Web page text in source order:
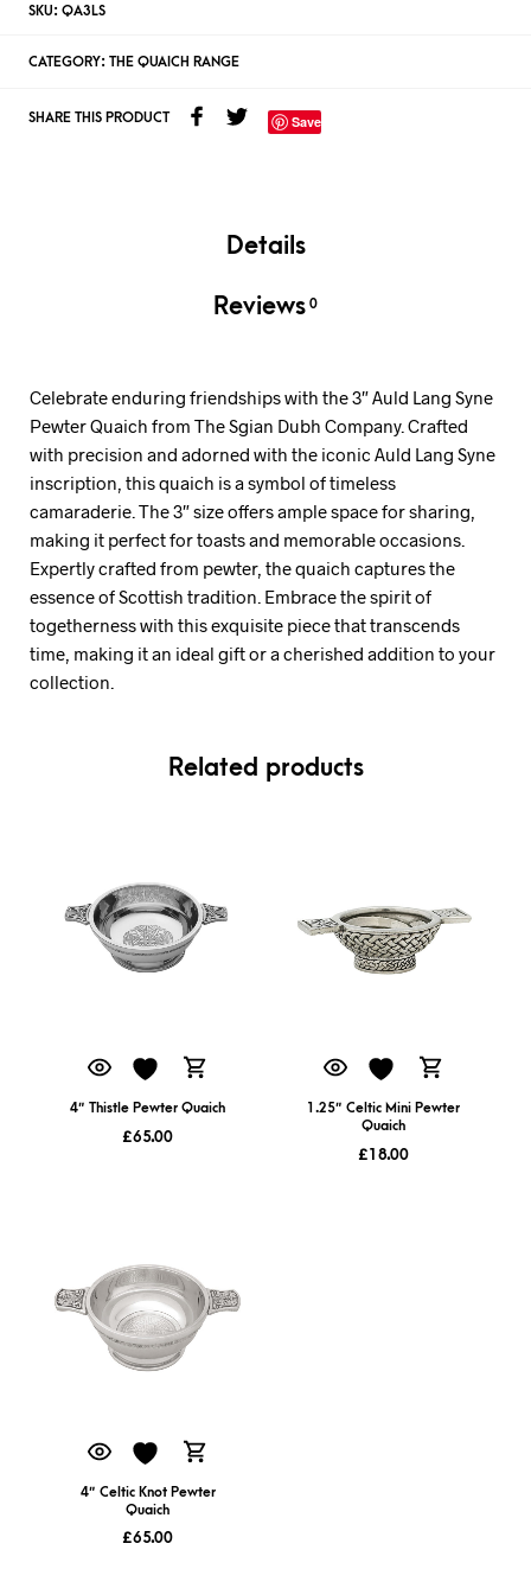
SKU: QA3LS
CATEGORY: THE QUAICH RANGE
SHARE THIS PRODUCT Save
Details
Reviews 0
Celebrate enduring friendships with the 3″ Auld Lang Syne
Pewter Quaich from The Sgian Dubh Company. Crafted
with precision and adorned with the iconic Auld Lang Syne
inscription, this quaich is a symbol of timeless
camaraderie. The 3″ size offers ample space for sharing,
making it perfect for toasts and memorable occasions.
Expertly crafted from pewter, the quaich captures the
essence of Scottish tradition. Embrace the spirit of
togetherness with this exquisite piece that transcends
time, making it an ideal gift or a cherished addition to your
collection.
Related products
4″ Thistle Pewter Quaich
£65.00
1.25″ Celtic Mini Pewter
Quaich
£18.00
4″ Celtic Knot Pewter
Quaich
£65.00